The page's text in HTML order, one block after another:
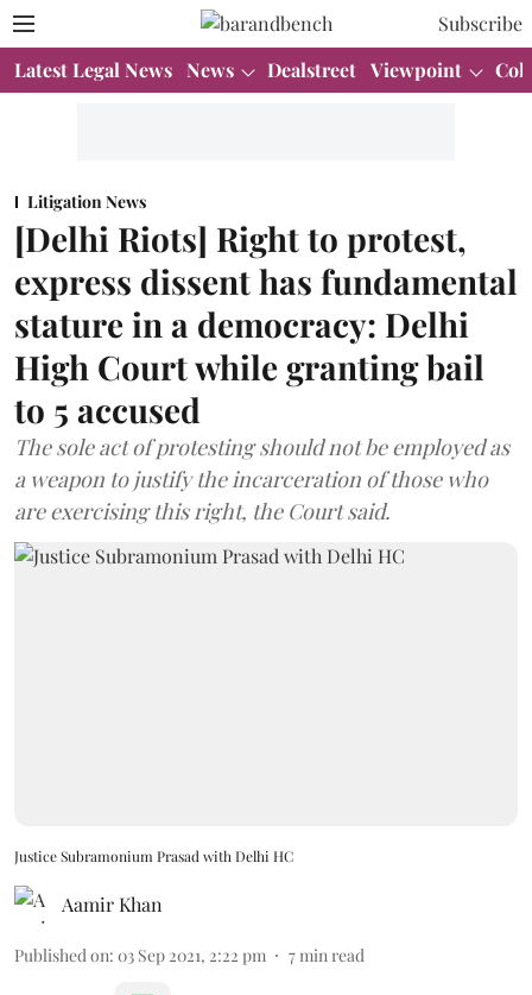
Subscribe
Latest Legal News News Dealstreet Viewpoint
Litigation News
[Delhi Riots] Right to protest,
express dissent has fundamental
stature in a democracy: Delhi
High Court while granting bail
to 5 accused
The sole act of protesting should not be employed as
a weapon to justify the incarceration of those who
are exercising this right, the Court said.
Justice Subramonium Prasad with Delhi HC
Aamir Khan
Published on: 03 Sep 2021, 2:22 pm 7 min read